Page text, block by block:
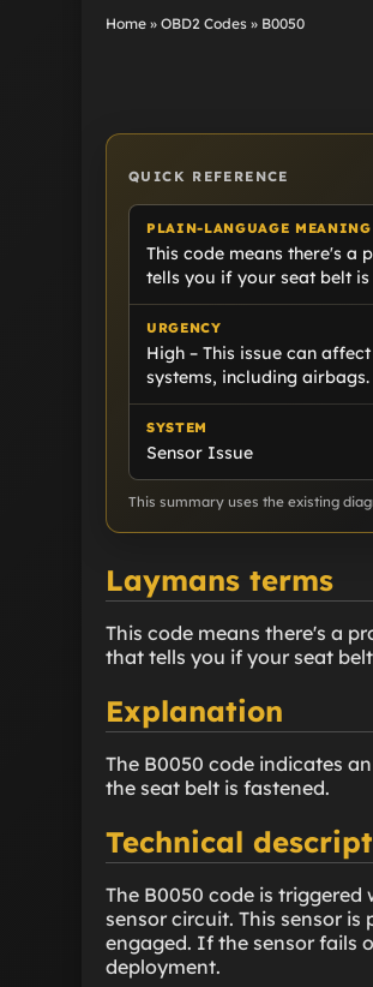
Home » OBD2 Codes » B0050
QUICK REFERENCE
PLAIN-LANGUAGE MEANING
This code means there's a
tells you if your seat belt
URGENCY
High – This issue can
systems, including airbags.
SYSTEM
Sensor Issue
This summary uses the existing
Laymans terms
This code means there's a
that tells you if your seat
Explanation
The B0050 code indicates
the seat belt is fastened.
Technical
The B0050 code is
sensor circuit. This sensor
engaged. If the sensor fails
deployment.